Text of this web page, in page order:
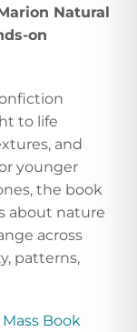
Natural
on
to life
and
younger
the book
about nature
across
patterns,
Mass Book